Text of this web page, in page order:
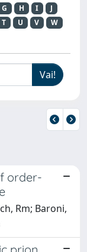
G H I
J
T U V
W
order-
Rm; Baroni,